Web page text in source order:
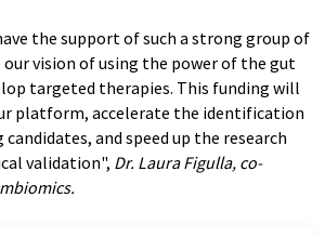
the support of such a strong group of
our vision of using the power of the gut
targeted therapies. This funding will
platform, accelerate the identification
and speed up the research
validation", Dr. Laura Figulla, co-